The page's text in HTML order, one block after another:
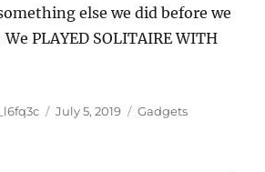
else we did before we
PLAYED SOLITAIRE WITH
Posted
July 5, 2019 Categories
Gadgets